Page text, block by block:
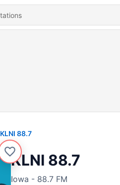
KLNI 88.7
KLNI 88.7
Iowa - 88.7 FM